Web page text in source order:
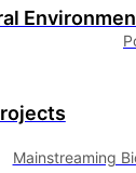
Mainstreaming